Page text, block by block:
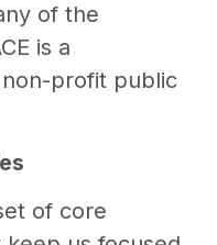
of the
is a
non-profit public
of core